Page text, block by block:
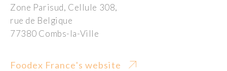
Zone Parisud, Cellule 308,
rue de Belgique
77380 Combs-la-Ville
Foodex France's website